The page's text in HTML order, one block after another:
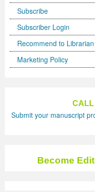
Subscribe
Subscriber Login
Recommend to Librarian
Marketing Policy
CALL
Submit your manuscript
Become